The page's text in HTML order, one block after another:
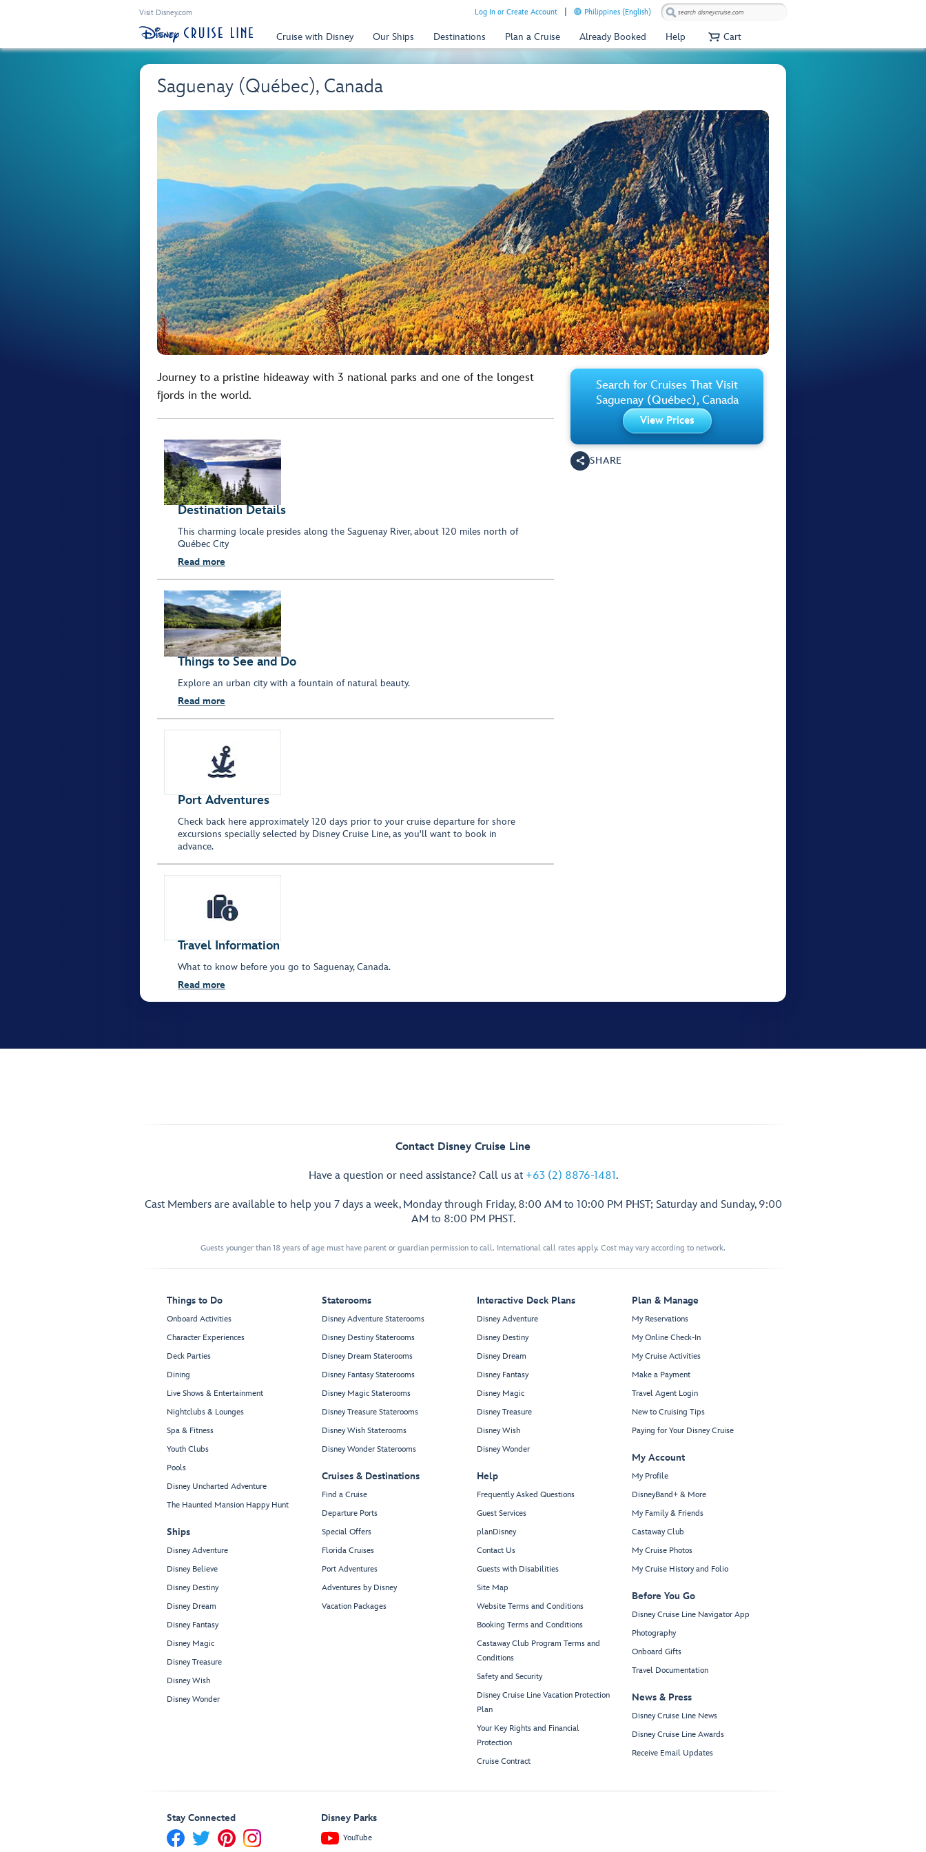
Visit Disney.com Log In or Create Account Philippines (English)
Cruise with Disney Our Ships Destinations Plan a Cruise Already Booked Help Cart
Saguenay (Québec), Canada
Journey to a pristine hideaway with 3 national parks and one of the longest
fjords in the world.
Destination Details
This charming locale presides along the Saguenay River, about 120 miles north of
Québec City
Read more
Things to See and Do
Explore an urban city with a fountain of natural beauty.
Read more
Port Adventures
Check back here approximately 120 days prior to your cruise departure for shore
excursions specially selected by Disney Cruise Line, as you'll want to book in
advance.
Travel Information
What to know before you go to Saguenay, Canada.
Read more
Search for Cruises That Visit
Saguenay (Québec), Canada
View Prices
SHARE
Contact Disney Cruise Line
Have a question or need assistance? Call us at +63 (2) 8876-1481.
Cast Members are available to help you 7 days a week, Monday through Friday, 8:00 AM to 10:00 PM PHST; Saturday and Sunday, 9:00
AM to 8:00 PM PHST.
Guests younger than 18 years of age must have parent or guardian permission to call. International call rates apply. Cost may vary according to network.
Things to Do
Onboard Activities
Character Experiences
Deck Parties
Dining
Live Shows & Entertainment
Nightclubs & Lounges
Spa & Fitness
Youth Clubs
Pools
Disney Uncharted Adventure
The Haunted Mansion Happy Hunt
Ships
Disney Adventure
Disney Believe
Disney Destiny
Disney Dream
Disney Fantasy
Disney Magic
Disney Treasure
Disney Wish
Disney Wonder
Staterooms
Disney Adventure Staterooms
Disney Destiny Staterooms
Disney Dream Staterooms
Disney Fantasy Staterooms
Disney Magic Staterooms
Disney Treasure Staterooms
Disney Wish Staterooms
Disney Wonder Staterooms
Cruises & Destinations
Find a Cruise
Departure Ports
Special Offers
Florida Cruises
Port Adventures
Adventures by Disney
Vacation Packages
Interactive Deck Plans
Disney Adventure
Disney Destiny
Disney Dream
Disney Fantasy
Disney Magic
Disney Treasure
Disney Wish
Disney Wonder
Help
Frequently Asked Questions
Guest Services
planDisney
Contact Us
Guests with Disabilities
Site Map
Website Terms and Conditions
Booking Terms and Conditions
Castaway Club Program Terms and
Conditions
Safety and Security
Disney Cruise Line Vacation Protection
Plan
Your Key Rights and Financial
Protection
Cruise Contract
Plan & Manage
My Reservations
My Online Check-In
My Cruise Activities
Make a Payment
Travel Agent Login
New to Cruising Tips
Paying for Your Disney Cruise
My Account
My Profile
DisneyBand+ & More
My Family & Friends
Castaway Club
My Cruise Photos
My Cruise History and Folio
Before You Go
Disney Cruise Line Navigator App
Photography
Onboard Gifts
Travel Documentation
News & Press
Disney Cruise Line News
Disney Cruise Line Awards
Receive Email Updates
Stay Connected Disney Parks
YouTube